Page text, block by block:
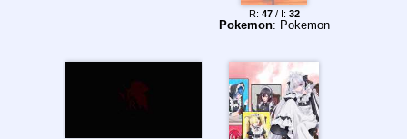
R: 47/ I: 32
Pokemon: Pokemon